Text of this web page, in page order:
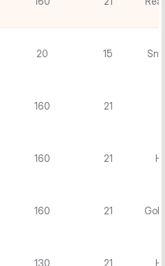
20 15
160 21
160 21
160 21
130 21